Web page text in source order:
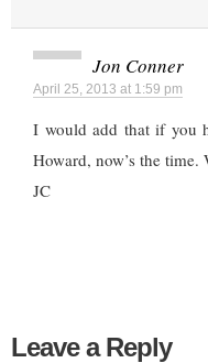
Jon Conner
April 25, 2013 at 1:59 pm
I would add that if you
Howard, now’s the
JC
Leave a Reply